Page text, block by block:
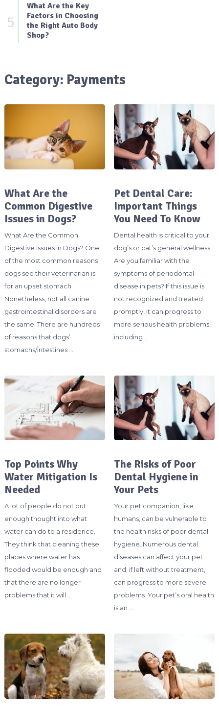
5
What Are the Key
Factors in Choosing
the Right Auto Body
Shop?
Category: Payments
What Are the
Common Digestive
Issues in Dogs?
What Are the Common
Digestive Issues in Dogs? One
of the most common reasons
dogs see their veterinarian is
for an upset stomach.
Nonetheless, not all canine
gastrointestinal disorders are
the same. There are hundreds
of reasons that dogs’
stomachs/intestines …
Pet Dental Care:
Important Things
You Need To Know
Dental health is critical to your
dog’s or cat’s general wellness.
Are you familiar with the
symptoms of periodontal
disease in pets? If this issue is
not recognized and treated
promptly, it can progress to
more serious health problems,
including …
Top Points Why
Water Mitigation Is
Needed
A lot of people do not put
enough thought into what
water can do to a residence.
They think that cleaning these
places where water has
flooded would be enough and
that there are no longer
problems that it will …
The Risks of Poor
Dental Hygiene in
Your Pets
Your pet companion, like
humans, can be vulnerable to
the health risks of poor dental
hygiene. Numerous dental
diseases can affect your pet
and, if left without treatment,
can progress to more severe
problems. Your pet’s oral health
is an …